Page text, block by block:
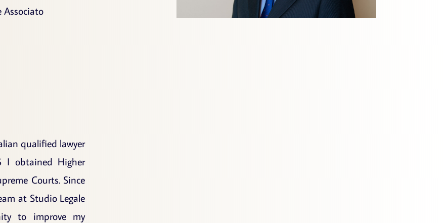
Associato
qualified lawyer
I obtained Higher
Courts. Since
at Studio Legale
to improve my